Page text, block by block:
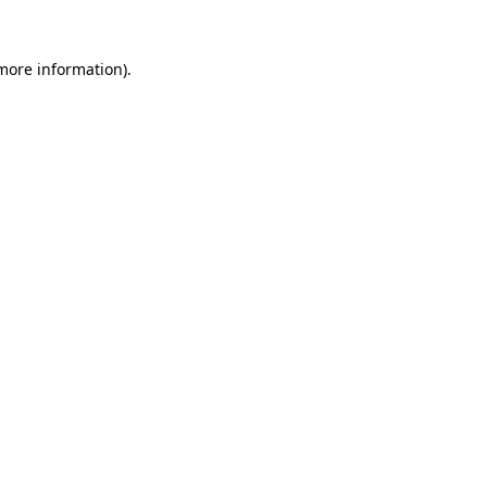
information).